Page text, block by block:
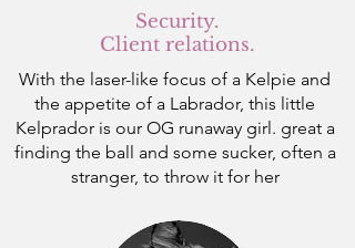
Security.
Client relations.
With the laser-like focus of a Kelpie and
the appetite of a Labrador, this little
Kelprador is our OG runaway girl. great a
finding the ball and some sucker, often a
stranger, to throw it for her